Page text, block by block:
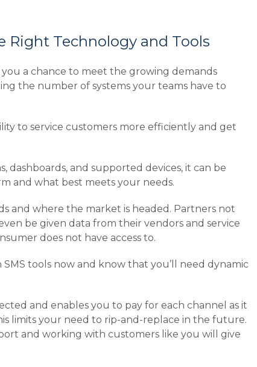
Right Technology and Tools
a chance to meet the growing demands
the number of systems your teams have to
to service customers more efficiently and get
and supported devices, it can be
and what best meets your needs.
and where the market is headed. Partners not
be given data from their vendors and service
does not have access to.
tools now and know that you’ll need dynamic
and enables you to pay for each channel as it
limits your need to rip-and-replace in the future.
and working with customers like you will give